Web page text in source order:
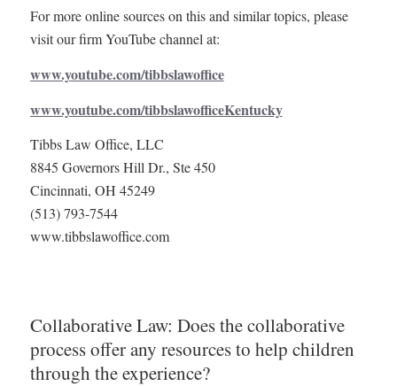
For more online sources on this and similar topics, please
visit our firm YouTube channel at:
www.youtube.com/tibbslawoffice
www.youtube.com/tibbslawofficeKentucky
Tibbs Law Office, LLC
8845 Governors Hill Dr., Ste 450
Cincinnati, OH 45249
(513) 793-7544
www.tibbslawoffice.com
Collaborative Law: Does the collaborative
process offer any resources to help children
through the experience?